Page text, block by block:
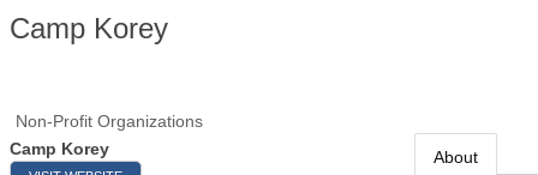
Camp Korey
Non-Profit Organizations
Camp Korey
About